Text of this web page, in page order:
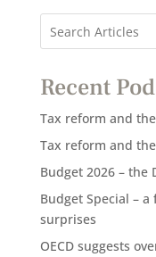
Recent
Tax reform and
Tax reform and
Budget 2026 – the
Budget Special –
surprises
OECD suggests